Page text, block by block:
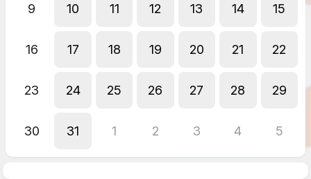
9 10 11 12 13 14 15
16 17 18 19 20 21 22
23 24 25 26 27 28 29
30 31 1 2 3 4 5